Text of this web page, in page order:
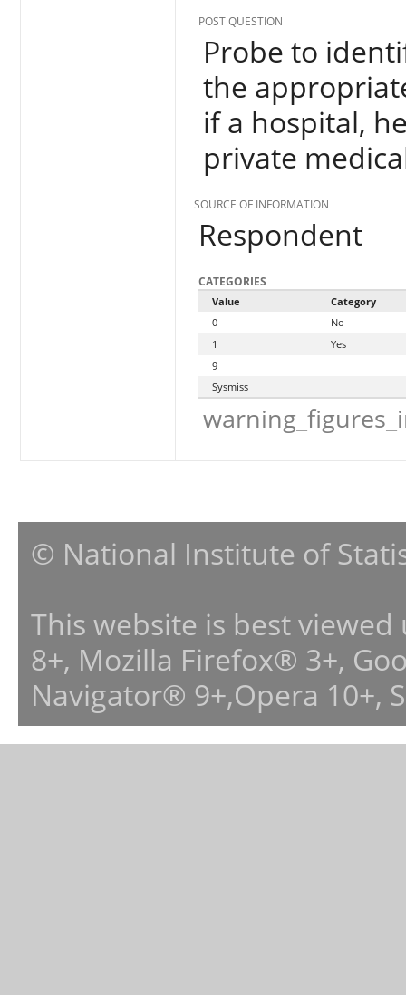
POST QUESTION
Probe to
the
if a hospital,
private
SOURCE OF INFORMATION
Respondent
CATEGORIES
Value
Category
0
No
1
Yes
9
Sysmiss
© National Institute of
This website is best
8+, Mozilla Firefox® 3+,
Navigator® 9+,Opera 10+,